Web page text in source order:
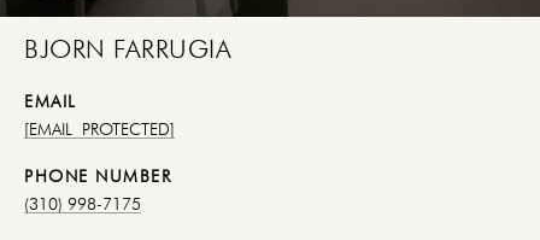
BJORN FARRUGIA
EMAIL
[EMAIL PROTECTED]
PHONE NUMBER
(310) 998-7175